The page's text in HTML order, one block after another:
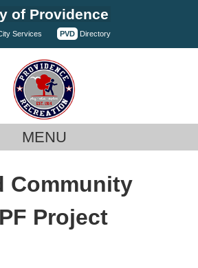
of Providence
Services PVD Directory
MENU
Community
Project